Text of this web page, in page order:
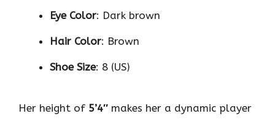
Eye Color: Dark brown
Hair Color: Brown
Shoe Size: 8 (US)
Her height of 5’4″ makes her a dynamic player